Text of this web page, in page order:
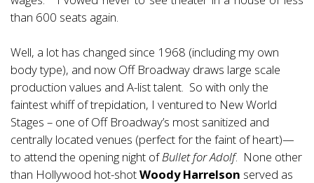
than 600 seats again.
Well, a lot has changed since 1968 (including my own
body type), and now Off Broadway draws large scale
production values and A-list talent. So with only the
faintest whiff of trepidation, I ventured to New World
Stages – one of Off Broadway’s most sanitized and
centrally located venues (perfect for the faint of heart)—
to attend the opening night ofBullet for Adolf. None other
than Hollywood hot-shotWoody Harrelson served as